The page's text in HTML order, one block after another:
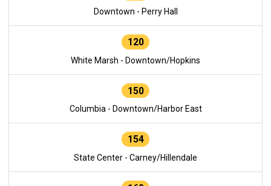
Downtown - Perry Hall
120
White Marsh - Downtown/Hopkins
150
Columbia - Downtown/Harbor East
154
State Center - Carney/Hillendale